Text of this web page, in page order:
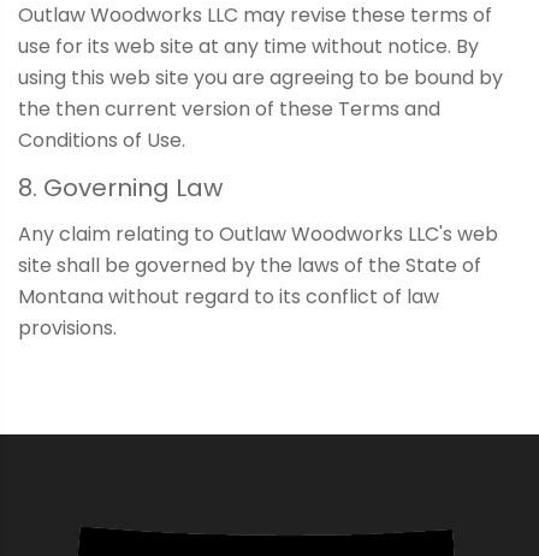
Outlaw Woodworks LLC may revise these terms of
use for its web site at any time without notice. By
using this web site you are agreeing to be bound by
the then current version of these Terms and
Conditions of Use.
8. Governing Law
Any claim relating to Outlaw Woodworks LLC's web
site shall be governed by the laws of the State of
Montana without regard to its conflict of law
provisions.